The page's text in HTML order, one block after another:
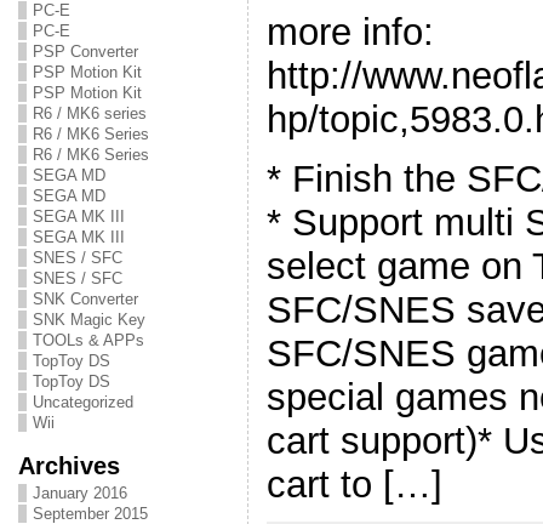
PC-E
PC-E
PSP Converter
PSP Motion Kit
PSP Motion Kit
R6 / MK6 series
R6 / MK6 Series
R6 / MK6 Series
SEGA MD
SEGA MD
SEGA MK III
SEGA MK III
SNES / SFC
SNES / SFC
SNK Converter
SNK Magic Key
TOOLs & APPs
TopToy DS
TopToy DS
Uncategorized
Wii
Archives
January 2016
September 2015
more info:
http://
hp/
* Finish the
* Support multi
select game on
SFC/SNES
SFC/SNES
special games
cart support)*
cart to […]